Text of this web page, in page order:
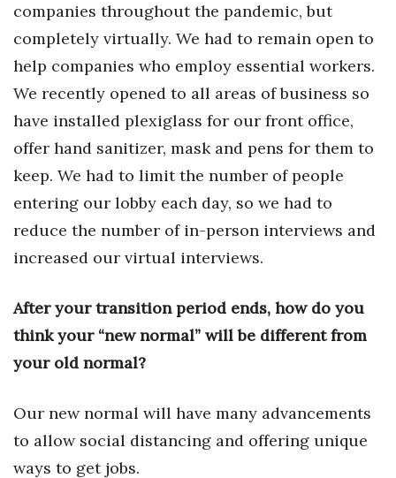
Innovation
Kamehameha Schools
Law
Leadership
Lifestyle
Marketing
Natural Environment
Nonprofit
Partner Content
companies throughout the pandemic, but
completely virtually. We had to remain open to
help companies who employ essential workers.
We recently opened to all areas of business so
have installed plexiglass for our front office,
offer hand sanitizer, mask and pens for them to
keep. We had to limit the number of people
entering our lobby each day, so we had to
reduce the number of in-person interviews and
increased our virtual interviews.
After your transition period ends, how do you
think your “new normal” will be different from
your old normal?
Our new normal will have many advancements
to allow social distancing and offering unique
ways to get jobs.